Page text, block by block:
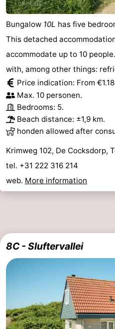
Route
Ferry
-
Parking
Island
Hopping
Medical
addresses
Region
Wadden
Islands
-
Schiermonnikoog
-
Terschelling
-
Vlieland
North
Nature
Schoorlse
Bergen
-
Bungalow 10L has five
This detached
accommodate up to 10
with, among other things:
Price indication: From
Max. 10 personen.
Bedrooms: 5.
Beach distance: ±1,9 km.
honden allowed after
Krimweg 102, De Cocksdorp,
tel. +31 222 316 214
web. More information
8C - Sluftervallei